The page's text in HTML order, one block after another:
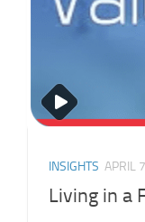
INSIGHTS APRIL
Living in a